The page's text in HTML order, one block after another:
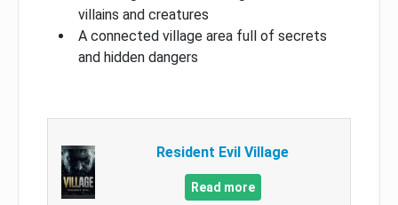
villains and creatures
A connected village area full of secrets
and hidden dangers
Resident Evil Village
Read more